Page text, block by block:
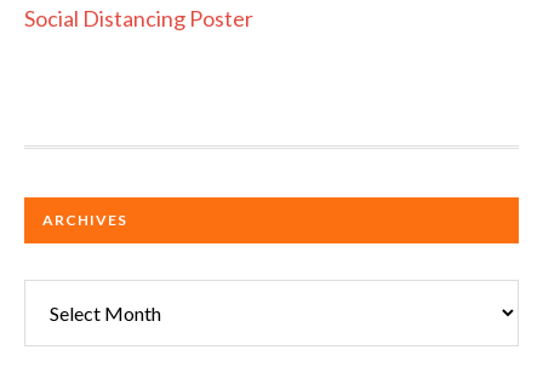
Social Distancing Poster
ARCHIVES